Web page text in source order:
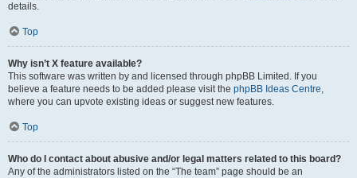
details.
Top
Why isn’t X feature available?
This software was written by and licensed through phpBB Limited. If you
believe a feature needs to be added please visit the phpBB Ideas Centre,
where you can upvote existing ideas or suggest new features.
Top
Who do I contact about abusive and/or legal matters related to this board?
Any of the administrators listed on the “The team” page should be an